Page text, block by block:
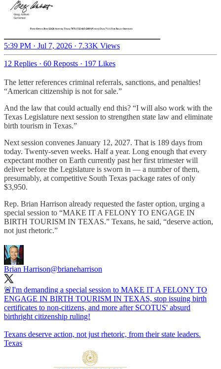
5:39 PM · Jul 7, 2026 · 7.33K Views
12 Replies · 60 Reposts · 197 Likes
The letter references criminal referrals, sanctions, and penalties!
“American citizenship is not for sale.”
And the law that could actually end this? “I will also work with the
Texas Legislature next session to strengthen state law and eliminate
birth tourism in Texas.”
Next session convenes January 12, 2027. That is 189 days from
today. Twenty-seven weeks. Half a year. Long enough that every
expectant mother on Earth currently past her first trimester will
deliver before the Legislature is sworn in — a number of them,
presumably, at competitive South Texas package rates of only
$3,950.
Rep. Brian Harrison already requested the faster option, urging a
special session to “MAKE IT A FELONY TO ENGAGE IN
BIRTH TOURISM IN TEXAS.” Texans, he said, “deserve action,
not just rhetoric.”
Brian Harrison@brianeharrison
🚨I'm demanding a special session to MAKE IT A FELONY TO
ENGAGE IN BIRTH TOURISM IN TEXAS, stop issuing birth
certificates to non-citizens, and more after SCOTUS' absurd
birthright citizenship ruling!
Texans deserve action, not just rhetoric, from their state leaders.
Texas